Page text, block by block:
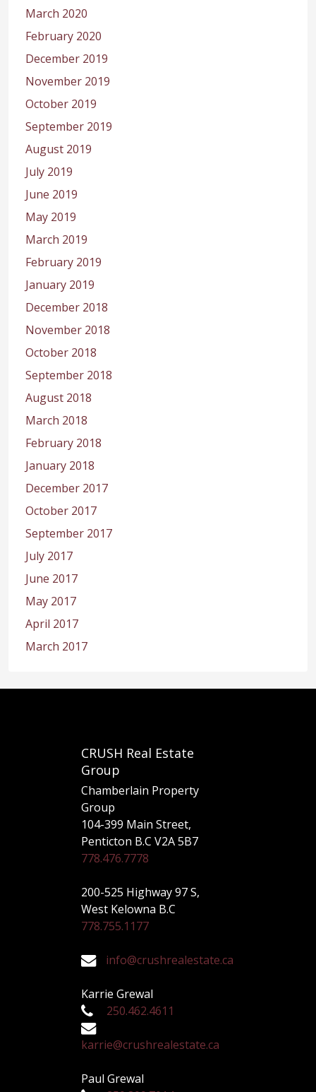
March 2020
February 2020
December 2019
November 2019
October 2019
September 2019
August 2019
July 2019
June 2019
May 2019
March 2019
February 2019
January 2019
December 2018
November 2018
October 2018
September 2018
August 2018
March 2018
February 2018
January 2018
December 2017
October 2017
September 2017
July 2017
June 2017
May 2017
April 2017
March 2017
CRUSH Real Estate
Group
Chamberlain Property
Group
104-399 Main Street,
Penticton B.C V2A 5B7
778.476.7778
200-525 Highway 97 S,
West Kelowna B.C
778.755.1177
info@crushrealestate.ca
Karrie Grewal
250.462.4611
karrie@crushrealestate.ca
Paul Grewal